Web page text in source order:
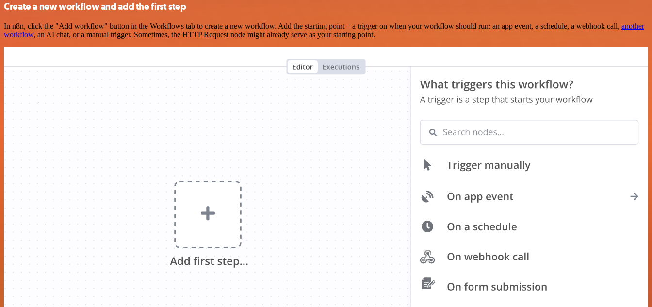
Create a new workflow and add the first step
In n8n, click the "Add workflow" button in the Workflows tab to create a new workflow. Add the starting point – a trigger on when your workflow should run: an app event, a schedule, a webhook call, another
workflow, an AI chat, or a manual trigger. Sometimes, the HTTP Request node might already serve as your starting point.